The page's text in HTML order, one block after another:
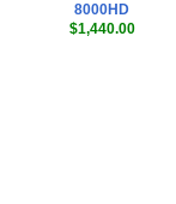
8000HD
$1,440.00